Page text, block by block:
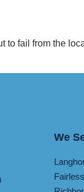
to fail from the
We